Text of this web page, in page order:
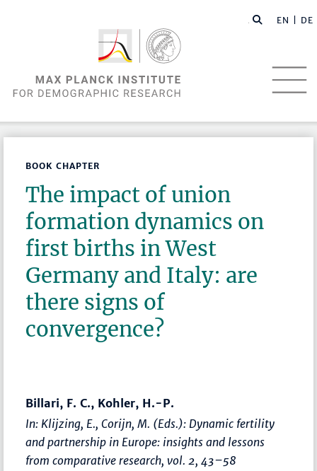
EN | DE
BOOK CHAPTER
The impact of union
formation dynamics on
first births in West
Germany and Italy: are
there signs of
convergence?
Billari, F. C., Kohler, H.-P.
In: Klijzing, E., Corijn, M. (Eds.): Dynamic fertility
and partnership in Europe: insights and lessons
from comparative research, vol. 2,43–58